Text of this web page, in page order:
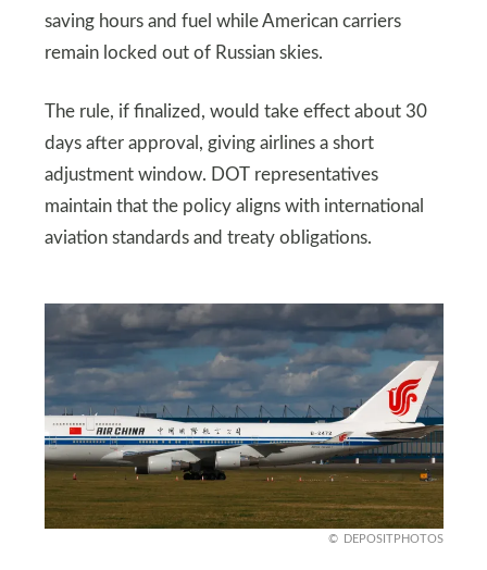
saving hours and fuel while American carriers
remain locked out of Russian skies.
The rule, if finalized, would take effect about 30
days after approval, giving airlines a short
adjustment window. DOT representatives
maintain that the policy aligns with international
aviation standards and treaty obligations.
DEPOSITPHOTOS